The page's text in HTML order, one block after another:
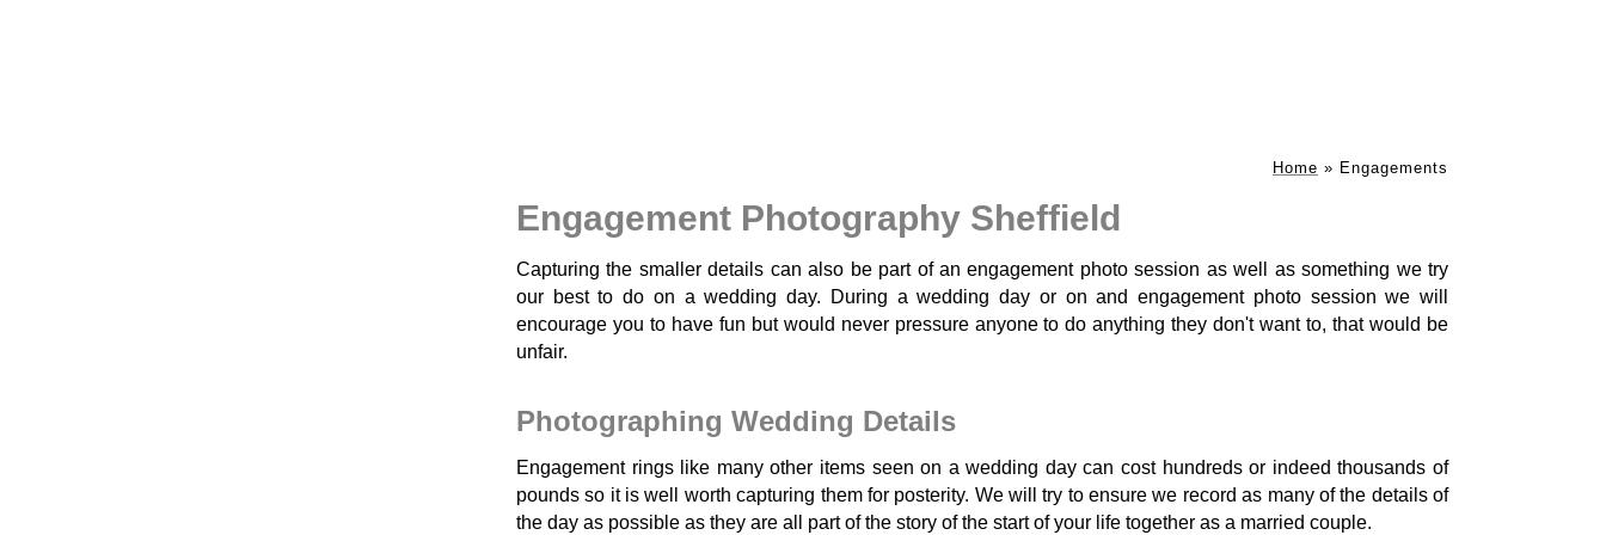
Home » Engagements
Engagement Photography Sheffield
Capturing the smaller details can also be part of an engagement photo session as well as something we try
our best to do on a wedding day. During a wedding day or on and engagement photo session we will
encourage you to have fun but would never pressure anyone to do anything they don't want to, that would be
unfair.
Photographing Wedding Details
Engagement rings like many other items seen on a wedding day can cost hundreds or indeed thousands of
pounds so it is well worth capturing them for posterity. We will try to ensure we record as many of the details of
the day as possible as they are all part of the story of the start of your life together as a married couple.